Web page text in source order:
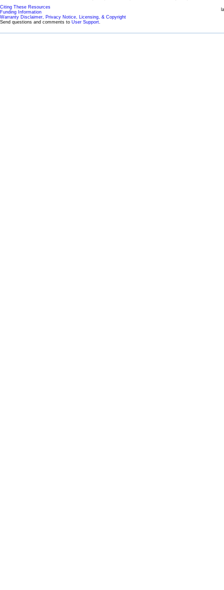
Citing These Resources
Funding Information
Warranty Disclaimer, Privacy Notice, Licensing, & Copyright
Send questions and comments to User Support.